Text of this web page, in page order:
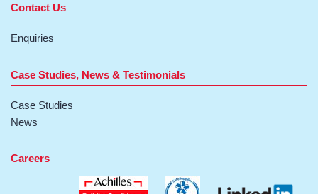
Contact Us
Enquiries
Case Studies, News & Testimonials
Case Studies
News
Careers